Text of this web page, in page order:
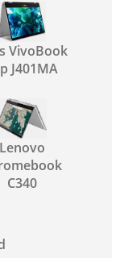
VivoBook
J401MA
Lenovo
C340